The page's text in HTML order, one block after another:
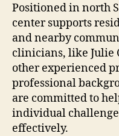
Positioned in north
center supports
and nearby
clinicians, like Julie
other experienced
professional
are committed to
individual
effectively.